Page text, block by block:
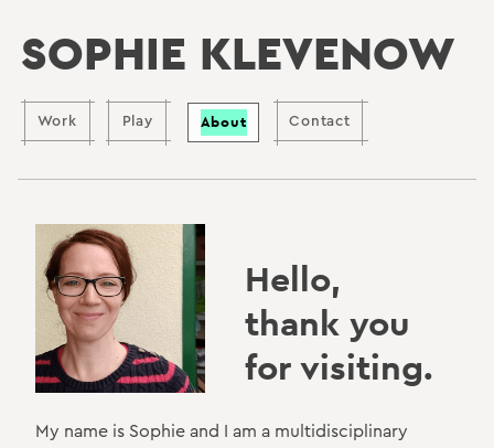
SOPHIE KLEVENOW
Work Play About Contact
Hello,
thank you
for visiting.
My name is Sophie and I am a multidisciplinary